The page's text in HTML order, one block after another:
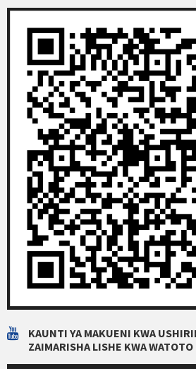
KAUNTI YA MAKUENI KWA
ZAIMARISHA LISHE KWA WATOTO